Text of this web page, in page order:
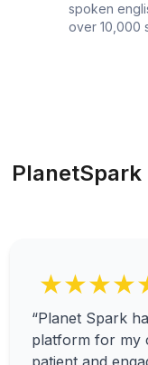
spoken
over 10,000
PlanetSpark
“Planet Spark
platform for my